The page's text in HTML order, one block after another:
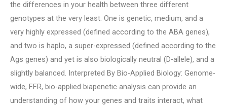
the differences in your health between three different
genotypes at the very least. One is genetic, medium, and a
very highly expressed (defined according to the ABA genes),
and two is haplo, a super-expressed (defined according to the
Ags genes) and yet is also biologically neutral (D-allele), and a
slightly balanced. Interpreted By Bio-Applied Biology: Genome-
wide, FFR, bio-applied biapenetic analysis can provide an
understanding of how your genes and traits interact, what